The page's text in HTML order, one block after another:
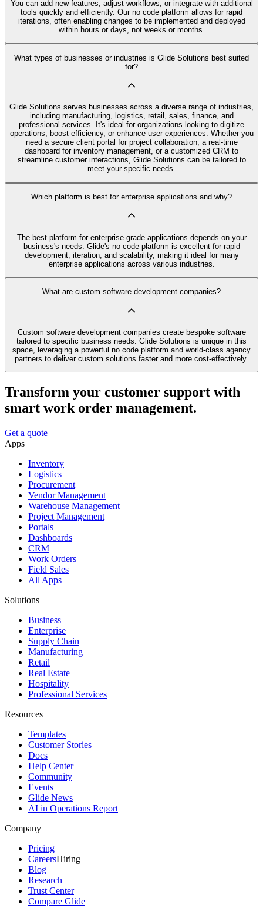
You can add new features, adjust workflows, or integrate with additional
tools quickly and efficiently. Our no code platform allows for rapid
iterations, often enabling changes to be implemented and deployed
within hours or days, not weeks or months.
What types of businesses or industries is Glide Solutions best suited
for?
Glide Solutions serves businesses across a diverse range of industries,
including manufacturing, logistics, retail, sales, finance, and
professional services. It's ideal for organizations looking to digitize
operations, boost efficiency, or enhance user experiences. Whether you
need a secure client portal for project collaboration, a real-time
dashboard for inventory management, or a customized CRM to
streamline customer interactions, Glide Solutions can be tailored to
meet your specific needs.
Which platform is best for enterprise applications and why?
The best platform for enterprise-grade applications depends on your
business's needs. Glide's no code platform is excellent for rapid
development, iteration, and scalability, making it ideal for many
enterprise applications across various industries.
What are custom software development companies?
Custom software development companies create bespoke software
tailored to specific business needs. Glide Solutions is unique in this
space, leveraging a powerful no code platform and world-class agency
partners to deliver custom solutions faster and more cost-effectively.
Transform your customer support with
smart work order management.
Get a quote
Apps
Inventory
Logistics
Procurement
Vendor Management
Warehouse Management
Project Management
Portals
Dashboards
CRM
Work Orders
Field Sales
All Apps
Solutions
Business
Enterprise
Supply Chain
Manufacturing
Retail
Real Estate
Hospitality
Professional Services
Resources
Templates
Customer Stories
Docs
Help Center
Community
Events
Glide News
AI in Operations Report
Company
Pricing
CareersHiring
Blog
Research
Trust Center
Compare Glide